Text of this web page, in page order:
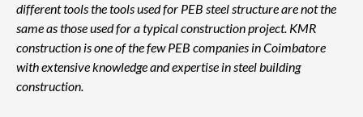
different tools the tools used for PEB steel structure are not the
same as those used for a typical construction project. KMR
construction is one of the few PEB companies in Coimbatore
with extensive knowledge and expertise in steel building
construction.